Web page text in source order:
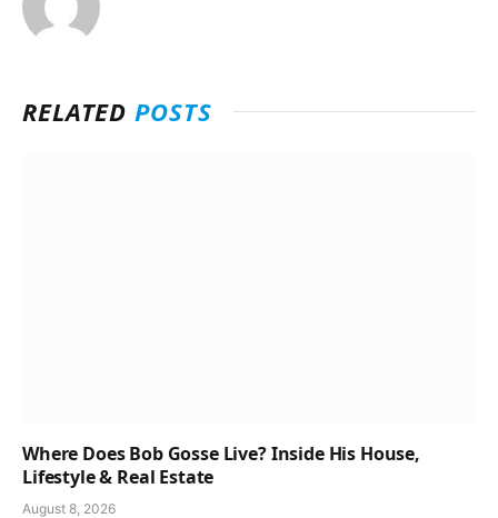
RELATED POSTS
Where Does Bob Gosse Live? Inside His House,
Lifestyle & Real Estate
August 8, 2026